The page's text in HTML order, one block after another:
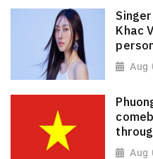
Khac
Aug
Aug